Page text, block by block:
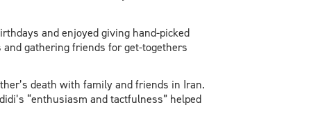
and enjoyed giving hand-picked
gathering friends for get-togethers
death with family and friends in Iran.
“enthusiasm and tactfulness” helped